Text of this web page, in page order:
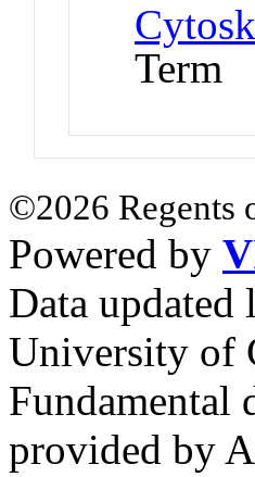
Term
©2026 Regents
Powered by
Data
University of
Fundamental
provided by